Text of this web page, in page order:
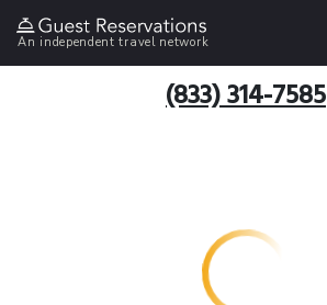
An independent travel network
(833) 314-7585